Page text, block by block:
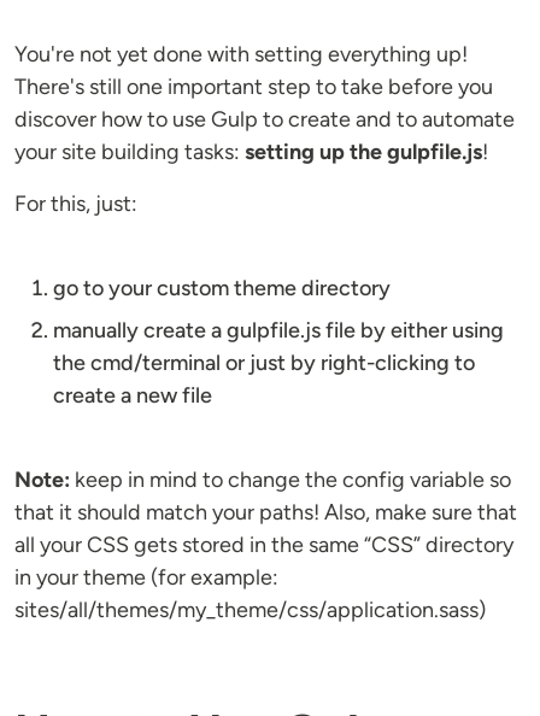
You're not yet done with setting everything up!
There's still one important step to take before you
discover how to use Gulp to create and to automate
your site building tasks: setting up the gulpfile.js!
For this, just:
go to your custom theme directory
manually create a gulpfile.js file by either using
the cmd/terminal or just by right-clicking to
create a new file
Note: keep in mind to change the config variable so
that it should match your paths! Also, make sure that
all your CSS gets stored in the same “CSS” directory
in your theme (for example:
sites/all/themes/my_theme/css/application.sass)